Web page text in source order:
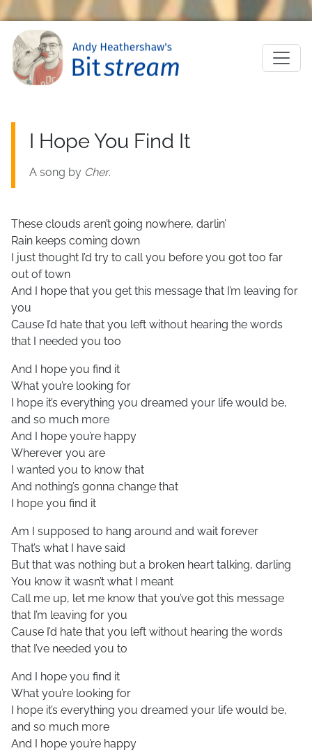
Skip to main content
I Hope You Find It
A song by Cher.
These clouds aren’t going nowhere, darlin’
Rain keeps coming down
I just thought I’d try to call you before you got too far
out of town
And I hope that you get this message that I’m leaving for
you
Cause I’d hate that you left without hearing the words
that I needed you too
And I hope you find it
What you’re looking for
I hope it’s everything you dreamed your life would be,
and so much more
And I hope you’re happy
Wherever you are
I wanted you to know that
And nothing’s gonna change that
I hope you find it
Am I supposed to hang around and wait forever
That’s what I have said
But that was nothing but a broken heart talking, darling
You know it wasn’t what I meant
Call me up, let me know that you’ve got this message
that I’m leaving for you
Cause I’d hate that you left without hearing the words
that I’ve needed you to
And I hope you find it
What you’re looking for
I hope it’s everything you dreamed your life would be,
and so much more
And I hope you’re happy